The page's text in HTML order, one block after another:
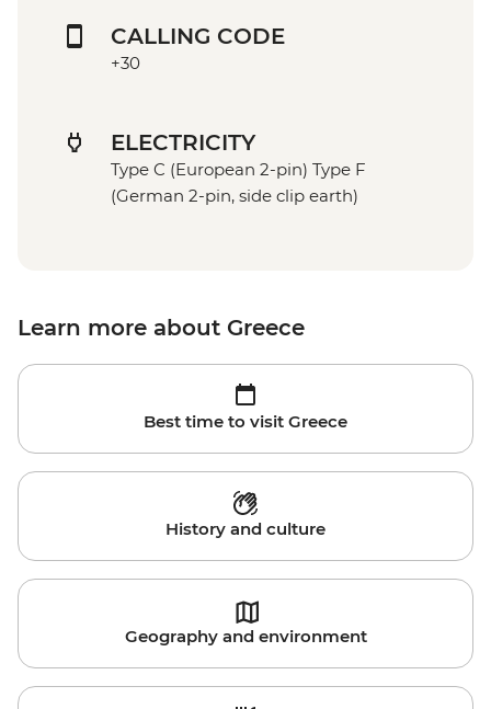
CALLING CODE
+30
ELECTRICITY
Type C (European 2-pin) Type F
(German 2-pin, side clip earth)
Learn more about Greece
Best time to visit Greece
History and culture
Geography and environment